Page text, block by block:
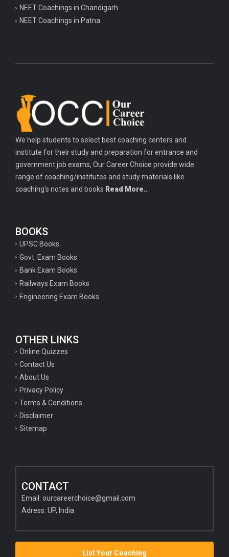
NEET Coachings in Chandigarh
NEET Coachings in Patna
We help students to select best coaching centers and
institute for their study and preparation for entrance and
government job exams, Our Career Choice provide wide
range of coaching/institutes and study materials like
coaching's notes and books Read More..
BOOKS
UPSC Books
Govt. Exam Books
Bank Exam Books
Railways Exam Books
Engineering Exam Books
OTHER LINKS
Online Quizzes
Contact Us
About Us
Privacy Policy
Terms & Conditions
Disclaimer
Sitemap
CONTACT
Email: ourcareerchoice@gmail.com
Adress: UP, India
List Your Coaching